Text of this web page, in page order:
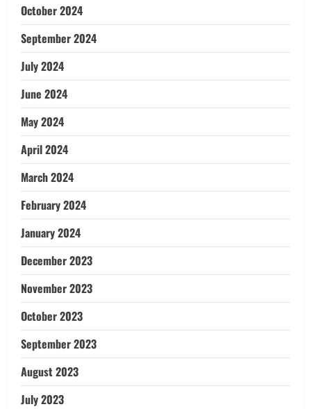
October 2024
September 2024
July 2024
June 2024
May 2024
April 2024
March 2024
February 2024
January 2024
December 2023
November 2023
October 2023
September 2023
August 2023
July 2023